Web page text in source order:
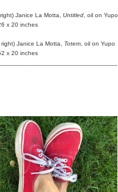
Janice La Motta, Untitled , oil on Yupo
x 20 inches
Janice La Motta, Totem , oil on Yupo
x 20 inches